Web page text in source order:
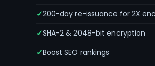
200-day re-issuance for 2X
SHA-2 & 2048-bit encryption
Boost SEO rankings